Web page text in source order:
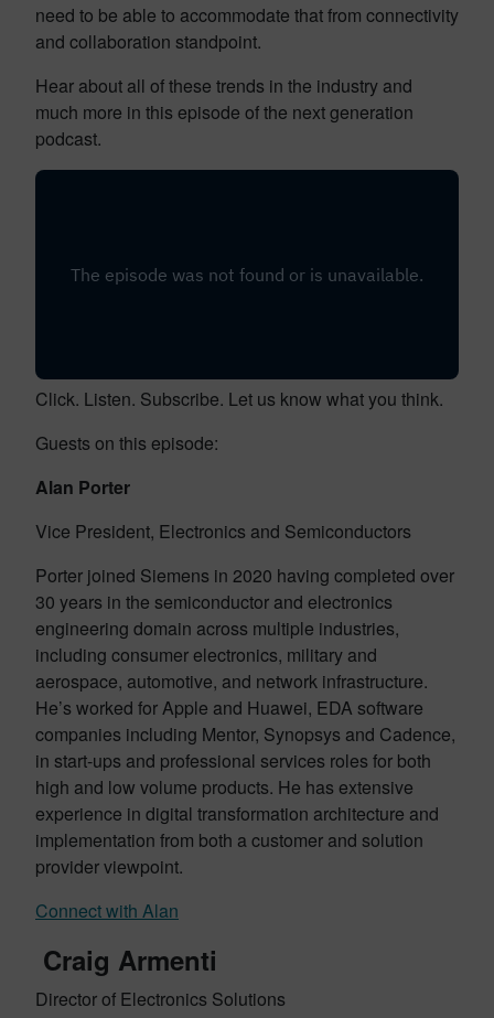
need to be able to accommodate that from connectivity
and collaboration standpoint.
Hear about all of these trends in the industry and
much more in this episode of the next generation
podcast.
Click. Listen. Subscribe. Let us know what you think.
Guests on this episode:
Alan Porter
Vice President, Electronics and Semiconductors
Porter joined Siemens in 2020 having completed over
30 years in the semiconductor and electronics
engineering domain across multiple industries,
including consumer electronics, military and
aerospace, automotive, and network infrastructure.
He’s worked for Apple and Huawei, EDA software
companies including Mentor, Synopsys and Cadence,
in start-ups and professional services roles for both
high and low volume products. He has extensive
experience in digital transformation architecture and
implementation from both a customer and solution
provider viewpoint.
Connect with Alan
Craig Armenti
Director of Electronics Solutions